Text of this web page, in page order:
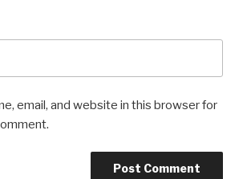
email, and website in this browser for